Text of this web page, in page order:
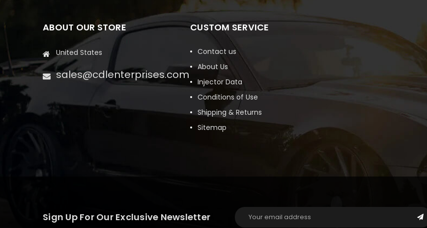
ABOUT OUR STORE
United States
sales@cdlenterprises.com
CUSTOM SERVICE
Contact us
About Us
Injector Data
Conditions of Use
Shipping & Returns
Sitemap
Sign Up For Our Exclusive Newsletter
Email
Address